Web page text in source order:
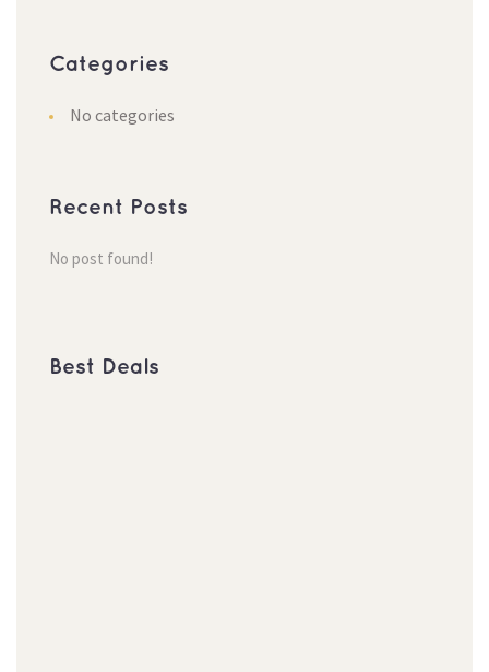
Categories
No categories
Recent Posts
No post found!
Best Deals